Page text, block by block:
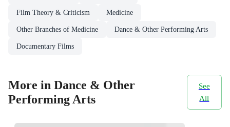
Film Theory & Criticism Medicine
Other Branches of Medicine Dance & Other Performing Arts
Documentary Films
More in Dance & Other
Performing Arts
See
All